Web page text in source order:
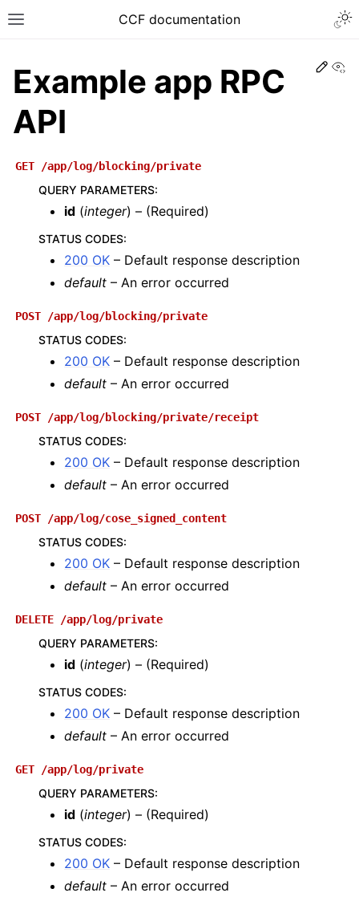
CCF documentation
Example app RPC
API
GET /app/log/blocking/private
QUERY PARAMETERS:
id (integer) – (Required)
STATUS CODES:
200 OK – Default response description
default – An error occurred
POST /app/log/blocking/private
STATUS CODES:
200 OK – Default response description
default – An error occurred
POST /app/log/blocking/private/receipt
STATUS CODES:
200 OK – Default response description
default – An error occurred
POST /app/log/cose_signed_content
STATUS CODES:
200 OK – Default response description
default – An error occurred
DELETE /app/log/private
QUERY PARAMETERS:
id (integer) – (Required)
STATUS CODES:
200 OK – Default response description
default – An error occurred
GET /app/log/private
QUERY PARAMETERS:
id (integer) – (Required)
STATUS CODES:
200 OK – Default response description
default – An error occurred